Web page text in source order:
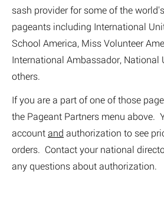
sash provider for some of the
pageants including International
School America, Miss Volunteer
International Ambassador, National
others.
If you are a part of one of those
the Pageant Partners menu above.
accountand authorization to see
orders. Contact your national
any questions about authorization.